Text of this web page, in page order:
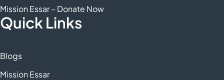
Mission Essar – Donate Now
Quick Links
Blogs
Mission Essar